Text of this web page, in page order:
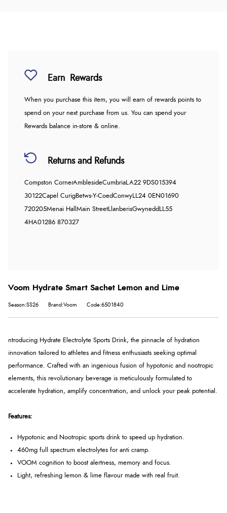
Earn Rewards
When you purchase this item, you will earn of rewards points to
spend on your next purchase from us. You can spend your
Rewards balance in-store & online.
Returns and Refunds
Compston CornerAmblesideCumbriaLA22 9DS015394
30122Capel CurigBetws-Y-CoedConwyLL24 0EN01690
720205Menai Hall Main StreetLlanberisGwynedd LL55
4HA01286 870327
Voom Hydrate Smart Sachet Lemon and Lime
Season:SS26 Brand:Voom Code:6501840
ntroducing Hydrate Electrolyte Sports Drink, the pinnacle of hydration
innovation tailored to athletes and fitness enthusiasts seeking optimal
performance. Crafted with an ingenious fusion of hypotonic and nootropic
elements, this revolutionary beverage is meticulously formulated to
accelerate hydration, amplify concentration, and unlock your peak potential.
Features:
Hypotonic and Nootropic sports drink to speed up hydration.
460mg full spectrum electrolytes for anti cramp.
VOOM cognition to boost alertness, memory and focus.
Light, refreshing lemon & lime flavour made with real fruit.